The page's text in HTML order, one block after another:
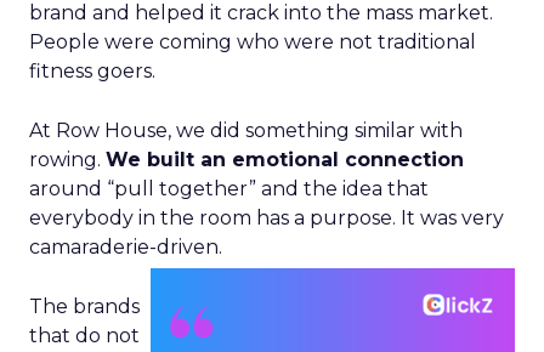
brand and helped it crack into the mass market.
People were coming who were not traditional
fitness goers.
At Row House, we did something similar with
rowing. We built an emotional connection
around “pull together” and the idea that
everybody in the room has a purpose. It was very
camaraderie-driven.
The brands
that do not